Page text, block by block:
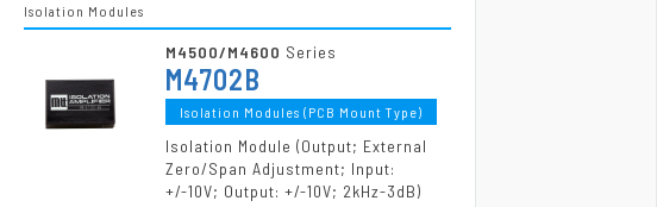
Isolation Modules
M4500/M4600 Series
M4702B
Isolation Modules (PCB Mount Type)
Isolation Module (Output; External
Zero/Span Adjustment; Input:
+/-10V; Output: +/-10V; 2kHz-3dB)